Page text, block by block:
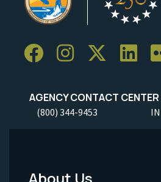
AGENCY CONTACT CENTER
(800) 344-9453